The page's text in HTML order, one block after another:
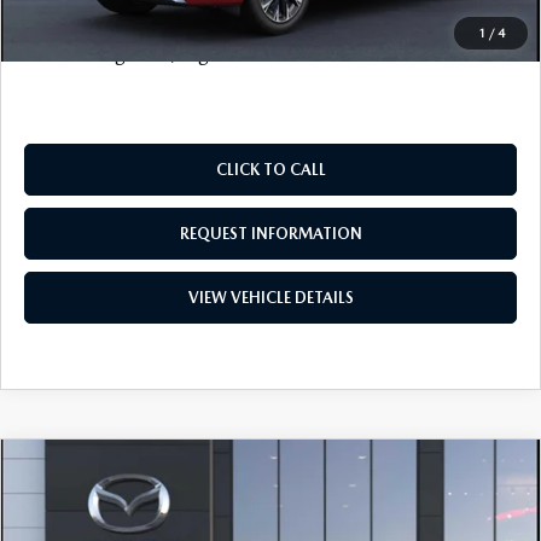
1 / 4
Price includes all costs to be paid by the consumer, except
CLICK TO CALL
REQUEST INFORMATION
VIEW VEHICLE DETAILS
MAZDA CX-90 PLUG-IN HYBRID
PREFERRED
JM3KKBHA5T1375058
$3,500
SAVINGS
$50,698
SALE PRICE
COMPARE VEHICLE